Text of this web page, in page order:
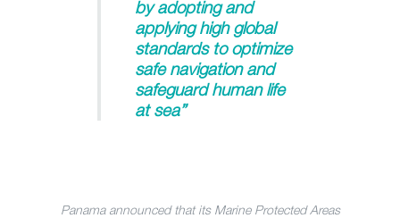
by adopting and
applying high global
standards to optimize
safe navigation and
safeguard human life
at sea”
Panama announced that its Marine Protected Areas